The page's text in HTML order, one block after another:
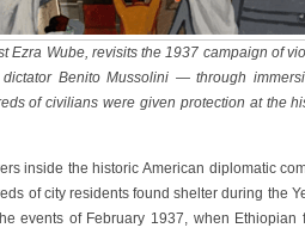
Ezra Wube, revisits the 1937 campaign of
Benito Mussolini — through
of civilians were given protection at the
inside the historic American diplomatic
of city residents found shelter during the
events of February 1937, when